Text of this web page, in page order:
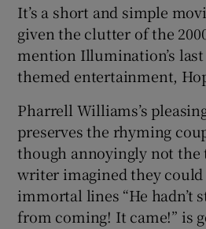
It’s a short and simple
given the clutter of the
mention Illumination’s
themed entertainment,
Pharrell Williams’s
preserves the rhyming
though annoyingly not the
writer imagined they
immortal lines “He hadn’t
from coming! It came!” is